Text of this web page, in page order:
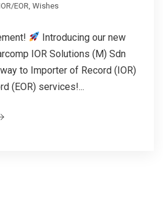
EOR Wishes
Introducing our new
IOR Solutions (M) Sdn
to Importer of Record (IOR)
(EOR) services!...